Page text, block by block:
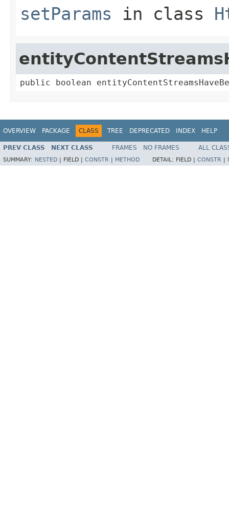
setParams in class
public boolean
OVERVIEW PACKAGE CLASS TREE DEPRECATED INDEX HELP
PREV CLASS NEXT CLASS FRAMES NO FRAMES ALL
SUMMARY: NESTED FIELD | CONSTR METHOD DETAIL: FIELD | CONSTR